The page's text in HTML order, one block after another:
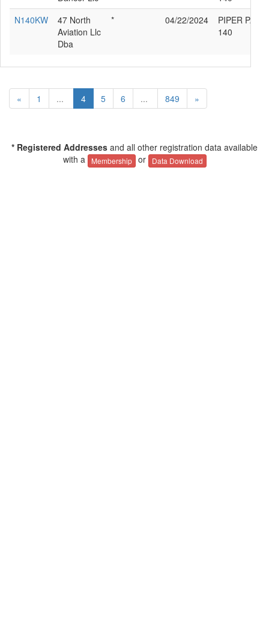
N140KW
47 North
Aviation Llc
Dba
* 04/22/2024
PIPER PA-
140
« 1 ... 4 5 6 ... 849 »
* Registered Addresses and all other registration data available
with a
Membership or Data Download